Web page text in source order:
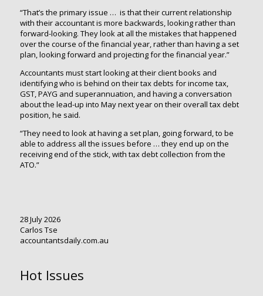
“That’s the primary issue … is that their current relationship
with their accountant is more backwards, looking rather than
forward-looking. They look at all the mistakes that happened
over the course of the financial year, rather than having a set
plan, looking forward and projecting for the financial year.”
Accountants must start looking at their client books and
identifying who is behind on their tax debts for income tax,
GST, PAYG and superannuation, and having a conversation
about the lead-up into May next year on their overall tax debt
position, he said.
“They need to look at having a set plan, going forward, to be
able to address all the issues before … they end up on the
receiving end of the stick, with tax debt collection from the
ATO.”
28 July 2026
Carlos Tse
accountantsdaily.com.au
Hot Issues